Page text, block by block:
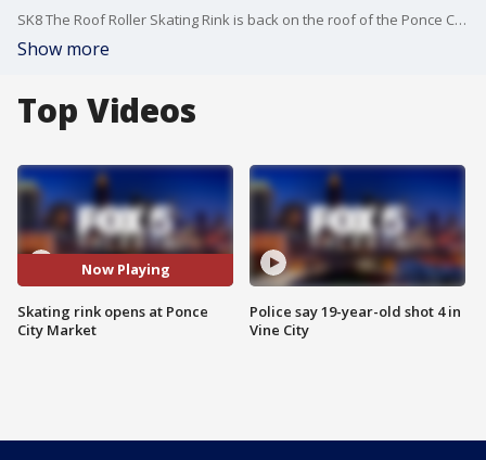
SK8 The Roof Roller Skating Rink is back on the roof of the Ponce City Market for the summer.
Show more
Top Videos
Now Playing
Skating rink opens at Ponce
City Market
Police say 19-year-old shot 4 in
Vine City